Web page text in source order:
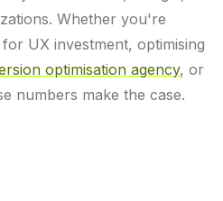
Whether you're
UX investment, optimising
optimisation agency, or
numbers make the case.